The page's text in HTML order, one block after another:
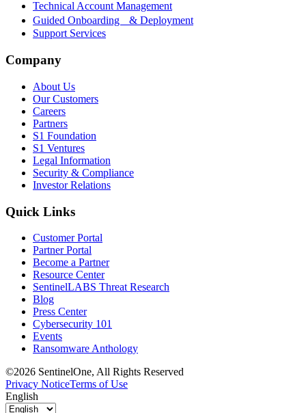
Technical Account Management
Guided Onboarding & Deployment
Support Services
Company
About Us
Our Customers
Careers
Partners
S1 Foundation
S1 Ventures
Legal Information
Security & Compliance
Investor Relations
Quick Links
Customer Portal
Partner Portal
Become a Partner
Resource Center
SentinelLABS Threat Research
Blog
Press Center
Cybersecurity 101
Events
Ransomware Anthology
©2026 SentinelOne, All Rights Reserved
Privacy NoticeTerms of Use
English